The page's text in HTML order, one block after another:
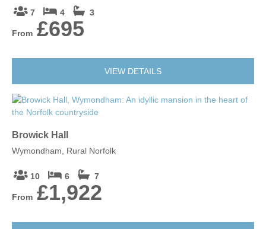
7 4 3
From £695
VIEW DETAILS
Browick Hall
Wymondham, Rural Norfolk
10 6 7
From £1,922